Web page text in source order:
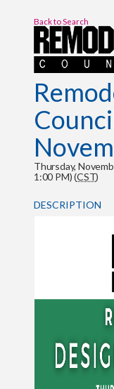
Back to Search
Thursday,
1:00 PM) (CST)
DESCRIPTION